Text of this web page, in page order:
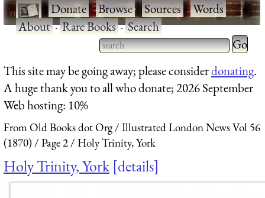
·Donate·Browse·Sources·Words·
About·Rare Books·Search
Type 2 or more characters
for results.
Type 2
for
This site may be going away; please considerdonating.
A huge thank you to all who donate; 2026 September
Web hosting: 10%
From Old Books dot Org
Illustrated London News Vol 56
(1870)
Page 2 Holy Trinity, York
Holy Trinity, York details